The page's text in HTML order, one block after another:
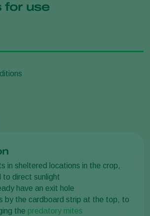
for use
in sheltered locations in the crop,
to direct sunlight
have an exit hole
by the cardboard strip at the top, to
the predatory mites